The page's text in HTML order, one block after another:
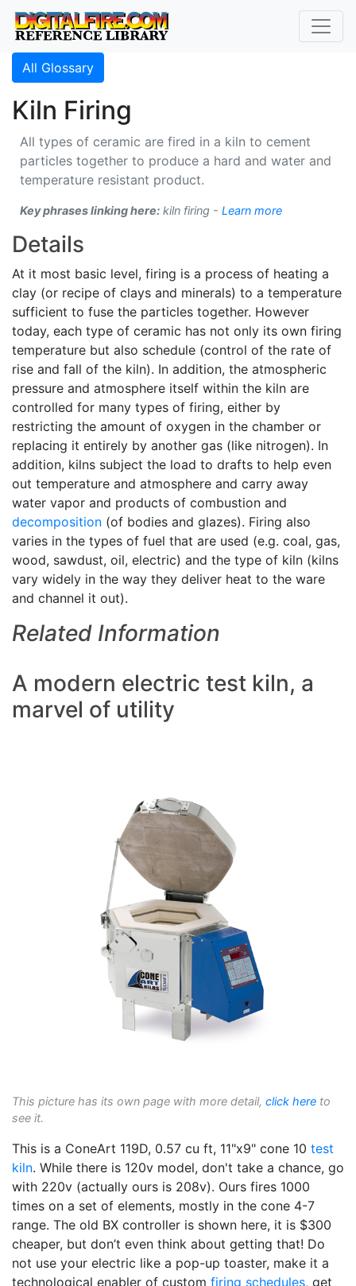
All Glossary
Kiln Firing
All types of ceramic are fired in a kiln to cement
particles together to produce a hard and water and
temperature resistant product.
Key phrases linking here: kiln firing - Learn more
Details
At it most basic level, firing is a process of heating a
clay (or recipe of clays and minerals) to a temperature
sufficient to fuse the particles together. However
today, each type of ceramic has not only its own firing
temperature but also schedule (control of the rate of
rise and fall of the kiln). In addition, the atmospheric
pressure and atmosphere itself within the kiln are
controlled for many types of firing, either by
restricting the amount of oxygen in the chamber or
replacing it entirely by another gas (like nitrogen). In
addition, kilns subject the load to drafts to help even
out temperature and atmosphere and carry away
water vapor and products of combustion and
decomposition (of bodies and glazes). Firing also
varies in the types of fuel that are used (e.g. coal, gas,
wood, sawdust, oil, electric) and the type of kiln (kilns
vary widely in the way they deliver heat to the ware
and channel it out).
Related Information
A modern electric test kiln, a
marvel of utility
This picture has its own page with more detail, click here to
see it.
This is a ConeArt 119D, 0.57 cu ft, 11"x9" cone 10 test
kiln. While there is 120v model, don't take a chance, go
with 220v (actually ours is 208v). Ours fires 1000
times on a set of elements, mostly in the cone 4-7
range. The old BX controller is shown here, it is $300
cheaper, but don’t even think about getting that! Do
not use your electric like a pop-up toaster, make it a
technological enabler of custom firing schedules, get